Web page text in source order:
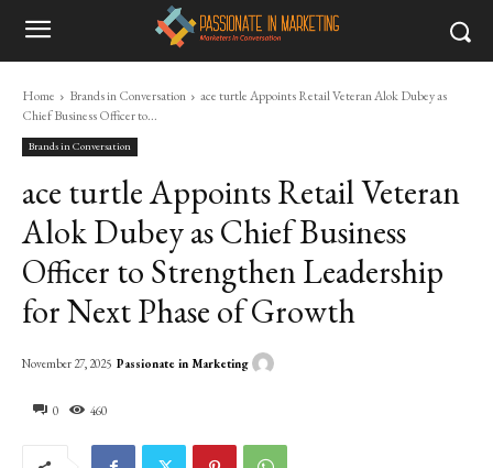
Home Brands in Conversation
ace turtle Appoints Retail Veteran Alok Dubey as
Chief Business Officer to...
Brands in Conversation
ace turtle Appoints Retail Veteran
Alok Dubey as Chief Business
Officer to Strengthen Leadership
for Next Phase of Growth
0 460
November 27, 2025 Passionate in Marketing